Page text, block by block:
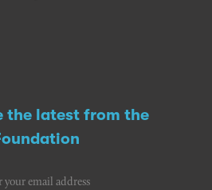
the latest from the